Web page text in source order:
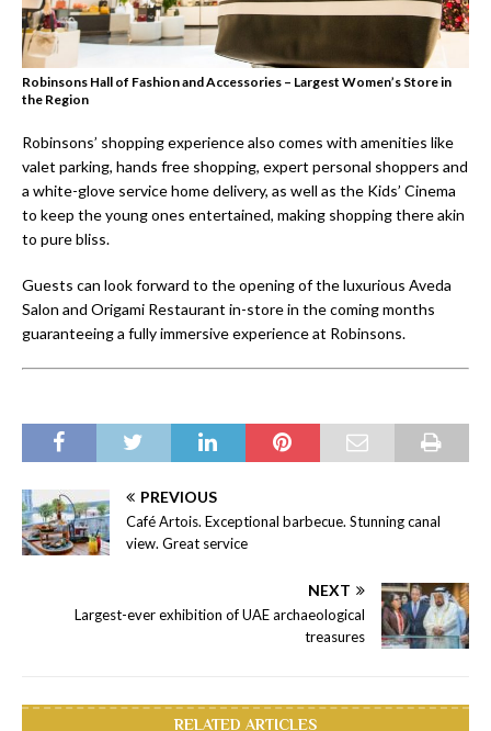
Robinsons Hall of Fashion and Accessories – Largest Women’s Store in
the Region
Robinsons’ shopping experience also comes with amenities like
valet parking, hands free shopping, expert personal shoppers and
a white-glove service home delivery, as well as the Kids’ Cinema
to keep the young ones entertained, making shopping there akin
to pure bliss.
Guests can look forward to the opening of the luxurious Aveda
Salon and Origami Restaurant in-store in the coming months
guaranteeing a fully immersive experience at Robinsons.
PREVIOUS
Café Artois. Exceptional barbecue. Stunning canal
view. Great service
NEXT
Largest-ever exhibition of UAE archaeological
treasures
RELATED ARTICLES